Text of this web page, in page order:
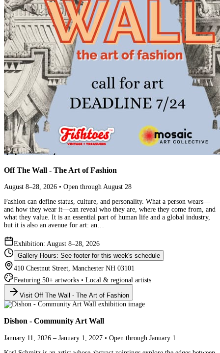
Off The Wall - The Art of Fashion
August 8–28, 2026 • Open through August 28
Fashion can define status, culture, and personality. What a person wears—
and how they wear it—can reveal who they are, where they come from, and
what they value. It is an essential part of human life and a global industry,
but it is also an avenue for art: an…
Exhibition: August 8–28, 2026
Gallery Hours: See footer for this week's schedule
410 Chestnut Street, Manchester NH 03101
Featuring 50+ artworks • Local & regional artists
Visit Off The Wall - The Art of Fashion
Dishon - Community Art Wall
January 11, 2026 – January 1, 2027 • Open through January 1